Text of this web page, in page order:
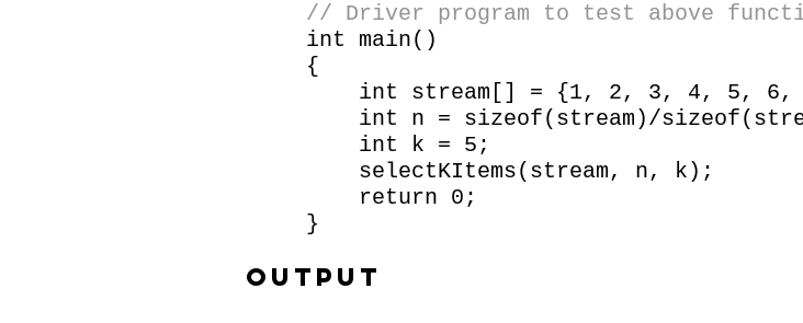
// Driver program to test above
int main()
{
int stream[] = {1, 2, 3, 4, 5, 6,
int n = sizeof(stream)/
int k = 5;
selectKItems(stream, n, k);
return 0;
}
Output